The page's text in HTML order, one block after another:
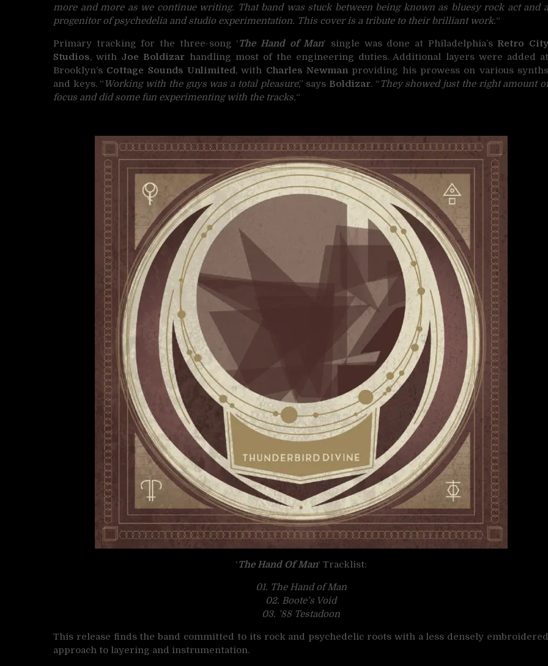
more and more as we continue writing. That band was stuck between being known as bluesy rock act and a
progenitor of psychedelia and studio experimentation. This cover is a tribute to their brilliant work.“
Primary tracking for the three-song ‘The Hand of Man‘ single was done at Philadelphia’s Retro City
Studios, with Joe Boldizar handling most of the engineering duties. Additional layers were added at
Brooklyn’s Cottage Sounds Unlimited, with Charles Newman providing his prowess on various synths
and keys. “Working with the guys was a total pleasure,” says Boldizar. “They showed just the right amount
focus and did some fun experimenting with the tracks.“
‘The Hand Of Man‘ Tracklist:
01. The Hand of Man
02. Boote’s Void
03. ’88 Testadoon
This release finds the band committed to its rock and psychedelic roots with a less densely embroidered
approach to layering and instrumentation.